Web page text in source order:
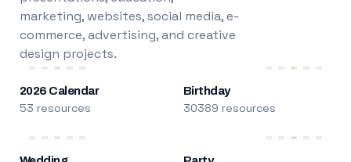
marketing, websites, social media, e-
commerce, advertising, and creative
design projects.
2026 Calendar
53 resources
Birthday
30389 resources